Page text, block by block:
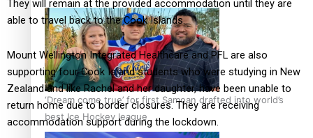
‘Dream come true’ for first Samoan drafted into world’s
best Ice Hockey league
They will remain at the provided accommodation until they are
able to travel back to the Cook Islands.
Mount Wellington Integrated Healthcare and PFL are also
supporting four Cook Island students who were studying in New
Zealand and like Rachel and her daughter, have been unable to
return home due to border closures. They are receiving
accommodation support during the lockdown.